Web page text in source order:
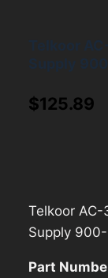
$125.89
Telkoor AC-
Supply
Part